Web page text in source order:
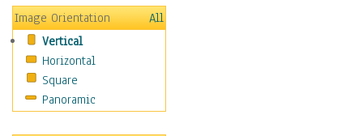
Horror
Mystery & Detective
Other Movies
Romance
Sci-Fi & Fantasy
Sports
Image Orientation
All
Vertical
Horizontal
Square
Panoramic